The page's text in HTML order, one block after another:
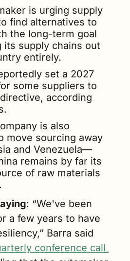
is urging supply
find alternatives to
the long-term goal
its supply chains out
entirely.
set a 2027
some suppliers to
according
is also
move sourcing away
and Venezuela—
remains by far its
of raw materials
: “We've been
a few years to have
Barra said
conference call